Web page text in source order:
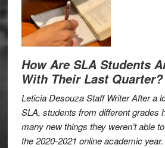
How Are SLA Students
With Their Last Quarter?
Leticia Desouza Staff Writer After a
SLA, students from different grades
many new things they weren’t able
the 2020-2021 online academic